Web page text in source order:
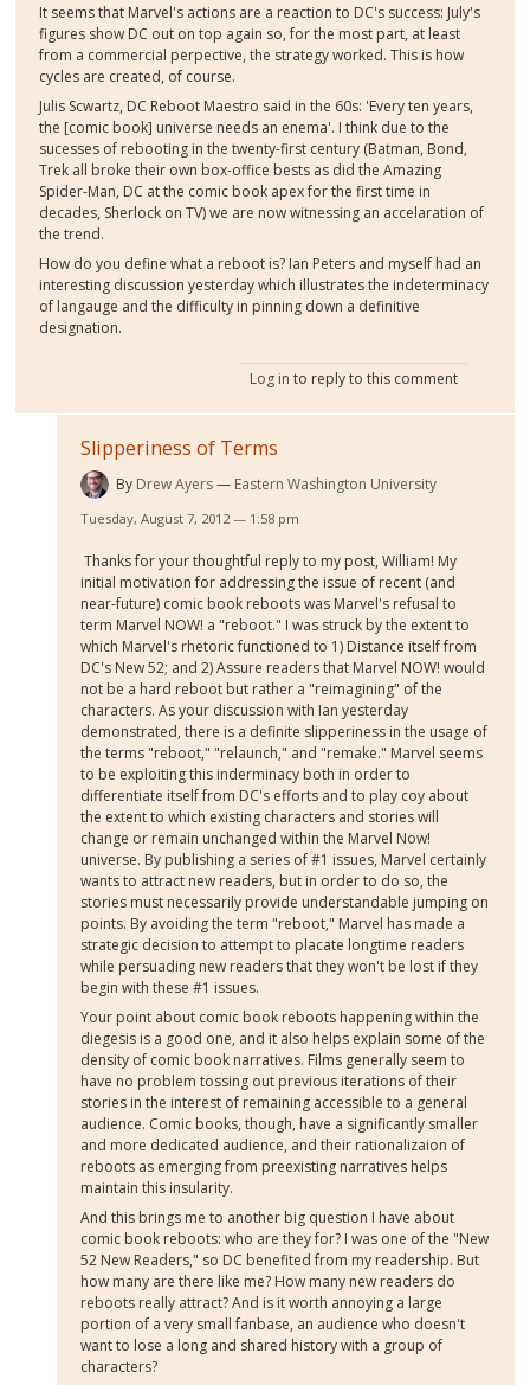
It seems that Marvel's actions are a reaction to DC's success: July's
figures show DC out on top again so, for the most part, at least
from a commercial perpective, the strategy worked. This is how
cycles are created, of course.
Julis Scwartz, DC Reboot Maestro said in the 60s: 'Every ten years,
the [comic book] universe needs an enema'. I think due to the
sucesses of rebooting in the twenty-first century (Batman, Bond,
Trek all broke their own box-office bests as did the Amazing
Spider-Man, DC at the comic book apex for the first time in
decades, Sherlock on TV) we are now witnessing an accelaration of
the trend.
How do you define what a reboot is? Ian Peters and myself had an
interesting discussion yesterday which illustrates the indeterminacy
of langauge and the difficulty in pinning down a definitive
designation.
Log in to reply to this comment
Slipperiness of Terms
By Drew Ayers Eastern Washington University
Tuesday, August 7, 2012 — 1:58 pm
Thanks for your thoughtful reply to my post, William! My
initial motivation for addressing the issue of recent (and
near-future) comic book reboots was Marvel's refusal to
term Marvel NOW! a "reboot." I was struck by the extent to
which Marvel's rhetoric functioned to 1) Distance itself from
DC's New 52; and 2) Assure readers that Marvel NOW! would
not be a hard reboot but rather a "reimagining" of the
characters. As your discussion with Ian yesterday
demonstrated, there is a definite slipperiness in the usage of
the terms "reboot," "relaunch," and "remake." Marvel seems
to be exploiting this inderminacy both in order to
differentiate itself from DC's efforts and to play coy about
the extent to which existing characters and stories will
change or remain unchanged within the Marvel Now!
universe. By publishing a series of #1 issues, Marvel certainly
wants to attract new readers, but in order to do so, the
stories must necessarily provide understandable jumping on
points. By avoiding the term "reboot," Marvel has made a
strategic decision to attempt to placate longtime readers
while persuading new readers that they won't be lost if they
begin with these #1 issues.
Your point about comic book reboots happening within the
diegesis is a good one, and it also helps explain some of the
density of comic book narratives. Films generally seem to
have no problem tossing out previous iterations of their
stories in the interest of remaining accessible to a general
audience. Comic books, though, have a significantly smaller
and more dedicated audience, and their rationalizaion of
reboots as emerging from preexisting narratives helps
maintain this insularity.
And this brings me to another big question I have about
comic book reboots: who are they for? I was one of the "New
52 New Readers," so DC benefited from my readership. But
how many are there like me? How many new readers do
reboots really attract? And is it worth annoying a large
portion of a very small fanbase, an audience who doesn't
want to lose a long and shared history with a group of
characters?